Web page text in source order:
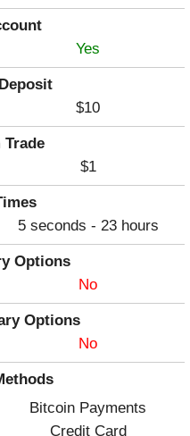
Yes
$10
Trade
$1
5 seconds - 23 hours
Options
No
Options
No
Bitcoin Payments
Credit Card